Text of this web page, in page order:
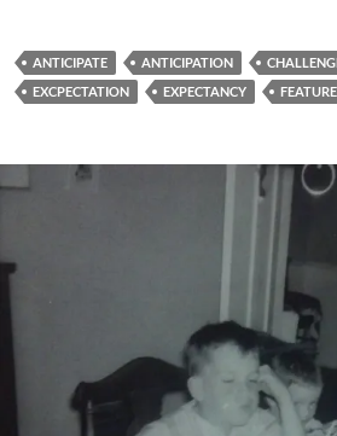
ANTICIPATE ANTICIPATION
EXCPECTATION
EXPECTANCY